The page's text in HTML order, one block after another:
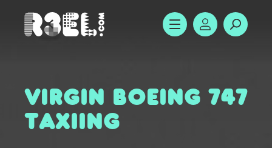
R3el.com home page
SHOW MENUACCOUNT
Virgin Boeing 747
Taxiing